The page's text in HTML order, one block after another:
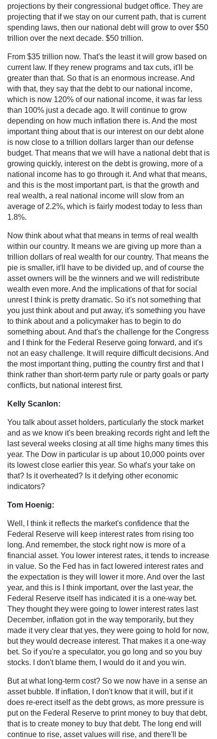
projections by their congressional budget office. They are
projecting that if we stay on our current path, that is current
spending laws, then our national debt will grow to over $50
trillion over the next decade. $50 trillion.
From $35 trillion now. That's the least it will grow based on
current law. If they renew programs and tax cuts, it'll be
greater than that. So that is an enormous increase. And
with that, they say that the debt to our national income,
which is now 120% of our national income, it was far less
than 100% just a decade ago. It will continue to grow
depending on how much inflation there is. And the most
important thing about that is our interest on our debt alone
is now close to a trillion dollars larger than our defense
budget. That means that we will have a national debt that is
growing quickly, interest on the debt is growing, more of a
national income has to go through it. And what that means,
and this is the most important part, is that the growth and
real wealth, a real national income will slow from an
average of 2.2%, which is fairly modest today to less than
1.8%.
Now think about what that means in terms of real wealth
within our country. It means we are giving up more than a
trillion dollars of real wealth for our country. That means the
pie is smaller, it'll have to be divided up, and of course the
asset owners will be the winners and we will redistribute
wealth even more. And the implications of that for social
unrest I think is pretty dramatic. So it's not something that
you just think about and put away, it's something you have
to think about and a policymaker has to begin to do
something about. And that's the challenge for the Congress
and I think for the Federal Reserve going forward, and it's
not an easy challenge. It will require difficult decisions. And
the most important thing, putting the country first and that I
think rather than short-term party rule or party goals or party
conflicts, but national interest first.
Kelly Scanlon:
You talk about asset holders, particularly the stock market
and as we know it's been breaking records right and left the
last several weeks closing at all time highs many times this
year. The Dow in particular is up about 10,000 points over
its lowest close earlier this year. So what's your take on
that? Is it overheated? Is it defying other economic
indicators?
Tom Hoenig:
Well, I think it reflects the market's confidence that the
Federal Reserve will keep interest rates from rising too
long. And remember, the stock right now is more of a
financial asset. You lower interest rates, it tends to increase
in value. So the Fed has in fact lowered interest rates and
the expectation is they will lower it more. And over the last
year, and this is I think important, over the last year, the
Federal Reserve itself has indicated it is a one-way bet.
They thought they were going to lower interest rates last
December, inflation got in the way temporarily, but they
made it very clear that yes, they were going to hold for now,
but they would decrease interest. That makes it a one-way
bet. So if you're a speculator, you go long and so you buy
stocks. I don't blame them, I would do it and you win.
But at what long-term cost? So we now have in a sense an
asset bubble. If inflation, I don't know that it will, but if it
does re-erect itself as the debt grows, as more pressure is
put on the Federal Reserve to print money to buy that debt,
that is to create money to buy that debt. The long end will
continue to rise, asset values will rise, and there'll be